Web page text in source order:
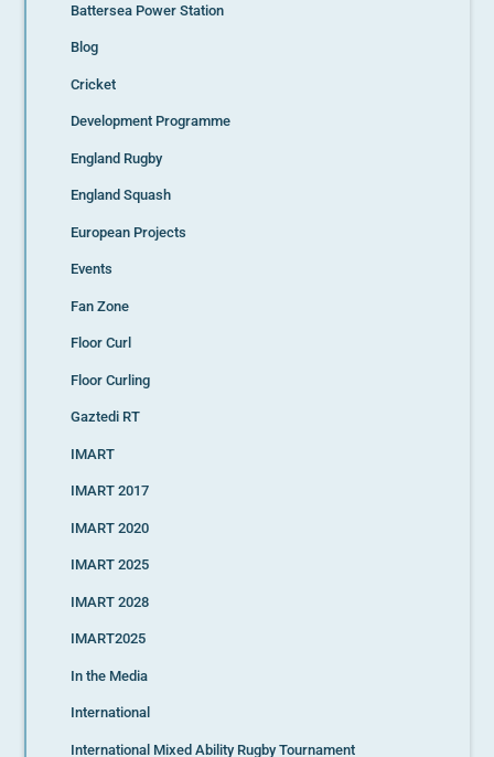
Battersea Power Station
Blog
Cricket
Development Programme
England Rugby
England Squash
European Projects
Events
Fan Zone
Floor Curl
Floor Curling
Gaztedi RT
IMART
IMART 2017
IMART 2020
IMART 2025
IMART 2028
IMART2025
In the Media
International
International Mixed Ability Rugby Tournament